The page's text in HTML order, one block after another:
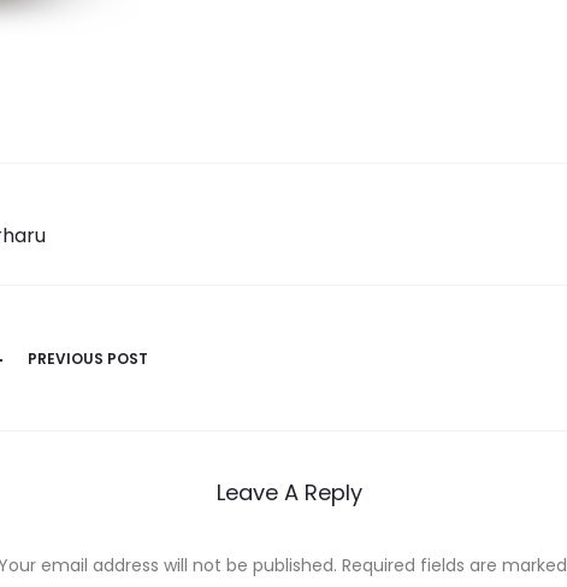
PREVIOUS POST
Leave A Reply
Your email address will not be published. Required fields are marked